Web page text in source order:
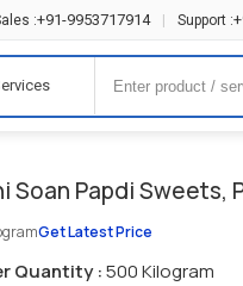
:+91-9953717914 | Support :
Soan Papdi Sweets,
Get Latest Price
Quantity :500 Kilogram